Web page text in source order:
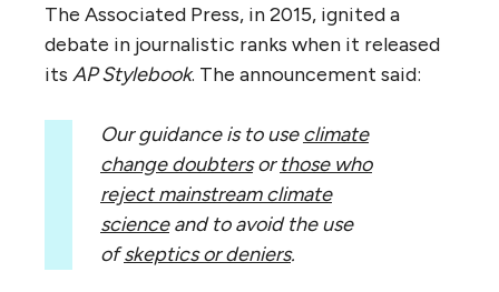
The Associated Press, in 2015, ignited a
debate in journalistic ranks when it released
its AP Stylebook. The announcement said:
Our guidance is to useclimate
change doubtersorthose who
reject mainstream climate
scienceand to avoid the use
ofskeptics or deniers.